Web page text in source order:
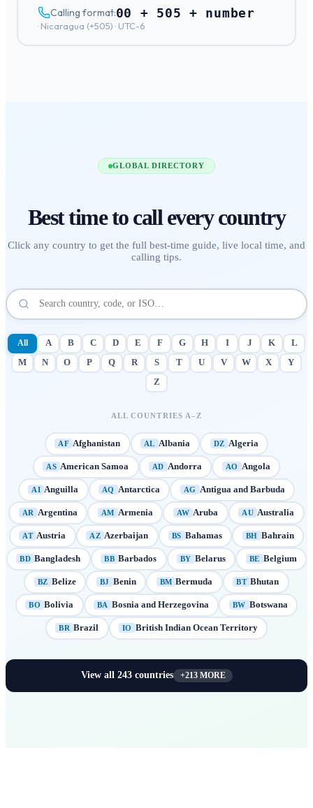
Calling format:00 + 505 + number
· Nicaragua (+505) · UTC-6
GLOBAL DIRECTORY
Best time to call every country
Click any country to get the full best-time guide, live local time, and
calling tips.
All A B C D E F G H I J K
L
M
N O P Q R S T U V W X
Y
Z
ALL COUNTRIES A–Z
AF Afghanistan AL Albania DZ Algeria
AS American Samoa AD Andorra AO Angola
AI Anguilla AQ Antarctica AG Antigua and Barbuda
AR Argentina AM Armenia AW Aruba AU Australia
AT Austria AZ Azerbaijan BS Bahamas BH Bahrain
BD Bangladesh BB Barbados BY Belarus BE Belgium
BZ Belize BJ Benin BM Bermuda BT Bhutan
BO Bolivia BA Bosnia and Herzegovina BW Botswana
BR Brazil IO British Indian Ocean Territory
View all 243countries +213MORE